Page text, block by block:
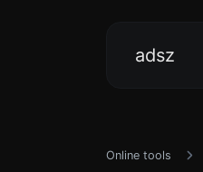
adsz
Online tools